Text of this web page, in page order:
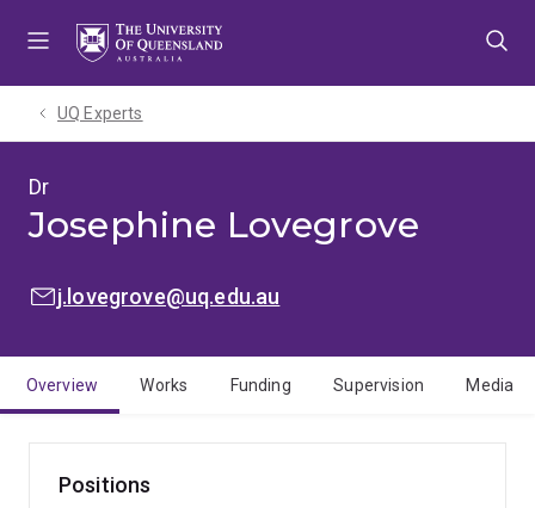
UQ Experts
Dr
Josephine Lovegrove
EMAIL:j.lovegrove@uq.edu.au
Overview Works Funding Supervision Media
Positions